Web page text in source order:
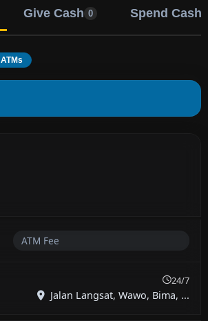
Give Cash 0 Spend Cash
ATMs
ATM Fee
24/7
Jalan Langsat, Wawo, Bima, ...